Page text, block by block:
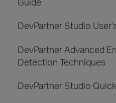
DevPartner Studio
DevPartner Advanced
Detection Techniques
DevPartner Studio